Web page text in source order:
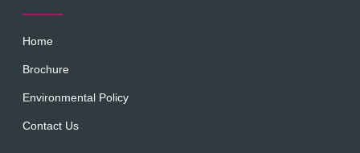
Home
Brochure
Environmental Policy
Contact Us